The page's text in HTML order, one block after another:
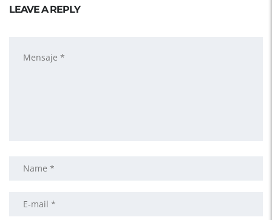
LEAVE A REPLY